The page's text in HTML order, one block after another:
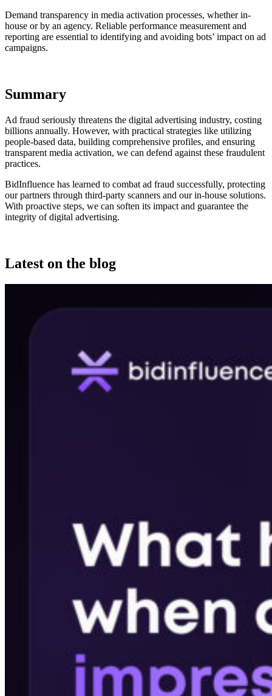
Demand transparency in media activation processes, whether in-
house or by an agency. Reliable performance measurement and
reporting are essential to identifying and avoiding bots’ impact on ad
campaigns.
Summary
Ad fraud seriously threatens the digital advertising industry, costing
billions annually. However, with practical strategies like utilizing
people-based data, building comprehensive profiles, and ensuring
transparent media activation, we can defend against these fraudulent
practices.
BidInfluence has learned to combat ad fraud successfully, protecting
our partners through third-party scanners and our in-house solutions.
With proactive steps, we can soften its impact and guarantee the
integrity of digital advertising.
Latest on the blog